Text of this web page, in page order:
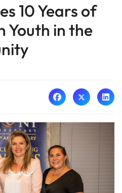
10 Years of
Youth in the